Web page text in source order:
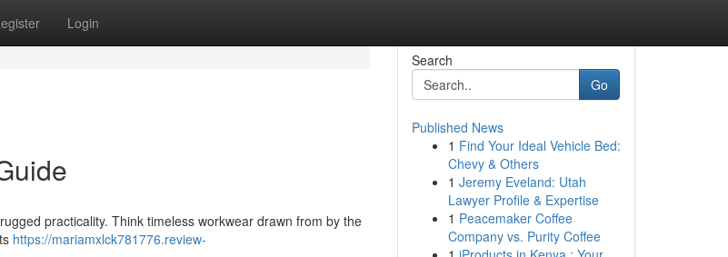
Login
practicality. Think timeless workwear drawn from by the
https://mariamxlck781776.review-
Search
Go
Published News
1 Find Your Ideal Vehicle Bed:
Chevy & Others
1 Jeremy Eveland: Utah
Lawyer Profile & Expertise
1 Peacemaker Coffee
Company vs. Purity Coffee